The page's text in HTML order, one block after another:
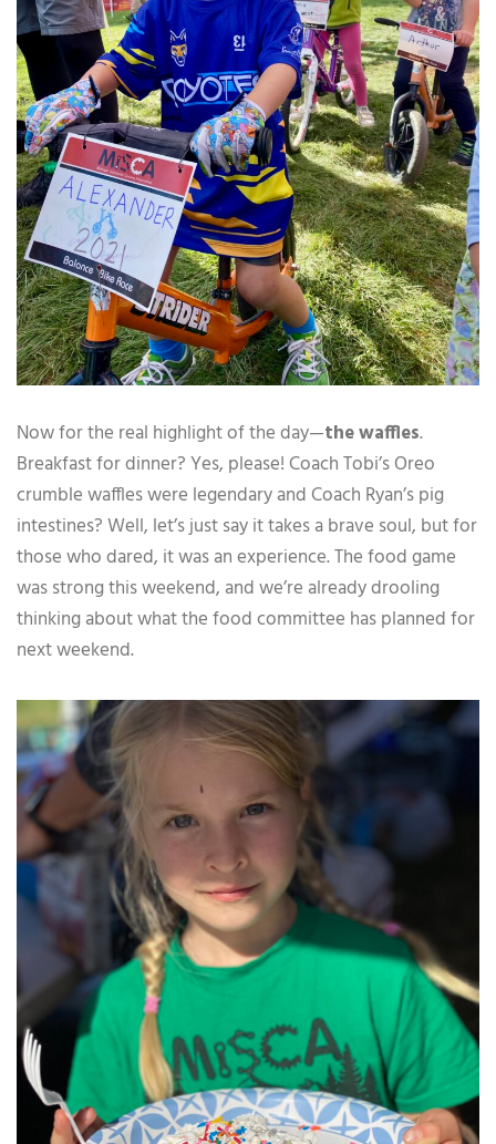
Now for the real highlight of the day—the waffles.
Breakfast for dinner? Yes, please! Coach Tobi’s Oreo
crumble waffles were legendary and Coach Ryan’s pig
intestines? Well, let’s just say it takes a brave soul, but for
those who dared, it was an experience. The food game
was strong this weekend, and we’re already drooling
thinking about what the food committee has planned for
next weekend.